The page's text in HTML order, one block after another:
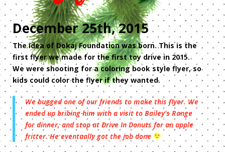
December 25th, 2015
The idea of Dokaj Foundation was born. This is the
first flyer we made for the first toy drive in 2015.
We were shooting for a coloring book style flyer, so
kids could color the flyer if they wanted.
We bugged one of our friends to make this flyer. We
ended up bribing him with a visit to Bailey’s Range
for dinner, and stop at Drive In Donuts for an apple
fritter. He eventually got the job done